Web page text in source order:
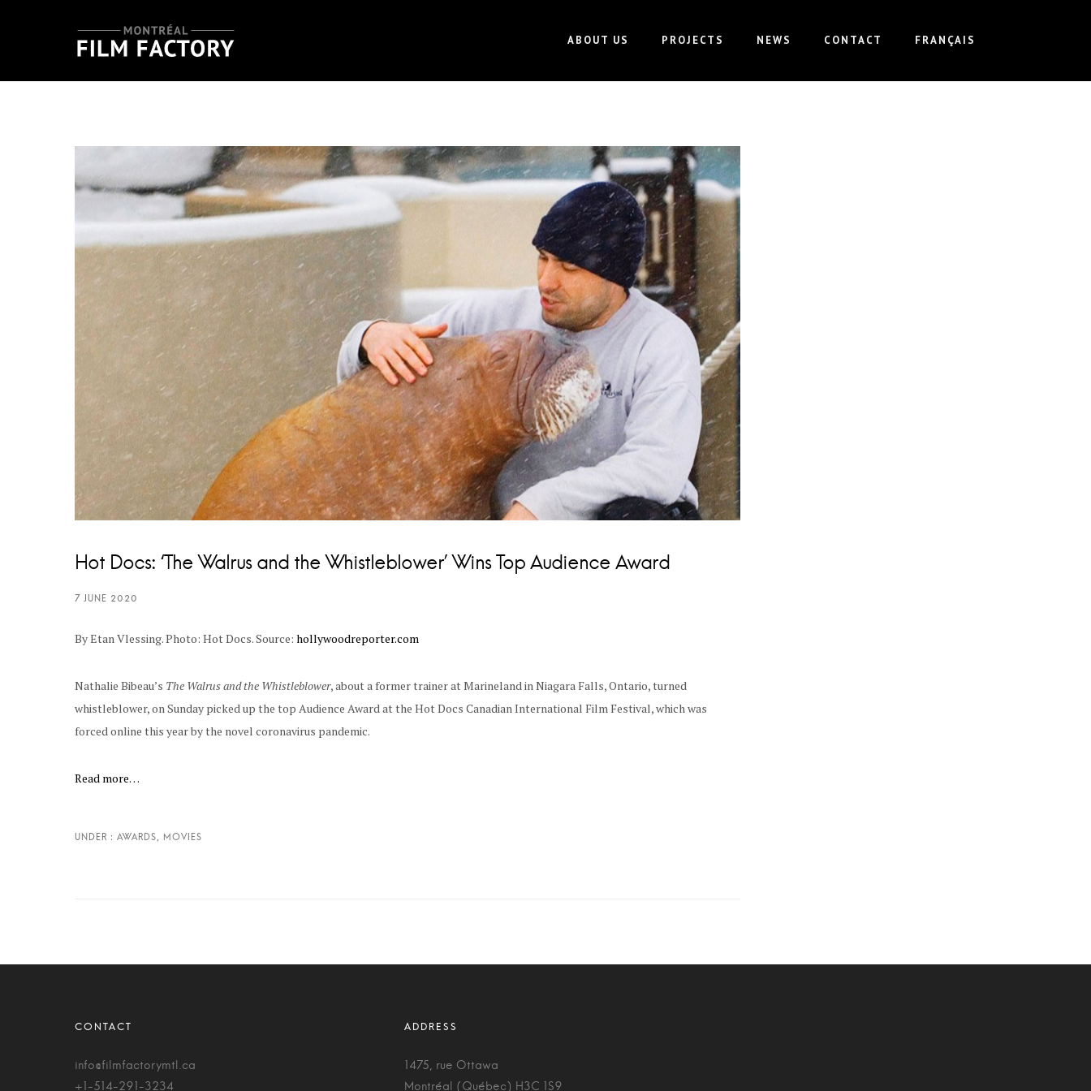
ABOUT US PROJECTS NEWS CONTACT FRANÇAIS
Hot Docs: ‘The Walrus and the Whistleblower’ Wins Top Audience Award
By Etan Vlessing. Photo: Hot Docs. Source: hollywoodreporter.com
Nathalie Bibeau’s The Walrus and the Whistleblower, about a former trainer at Marineland in Niagara Falls, Ontario, turned
whistleblower, on Sunday picked up the top Audience Award at the Hot Docs Canadian International Film Festival, which was
forced online this year by the novel coronavirus pandemic.
Read more…
info@filmfactorymtl.ca
+1-514-291-3234
1475, rue Ottawa
Montréal (Québec) H3C 1S9